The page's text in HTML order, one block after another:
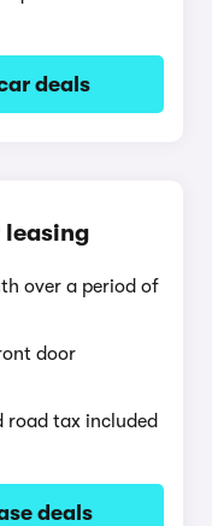
deals
leasing
over a period of
door
tax included
deals